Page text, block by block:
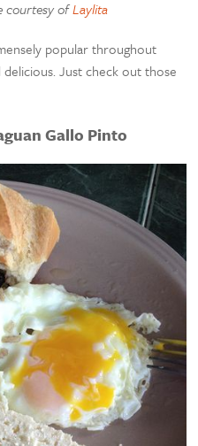
courtesy ofLaylita
popular throughout
Just check out those
Gallo Pinto